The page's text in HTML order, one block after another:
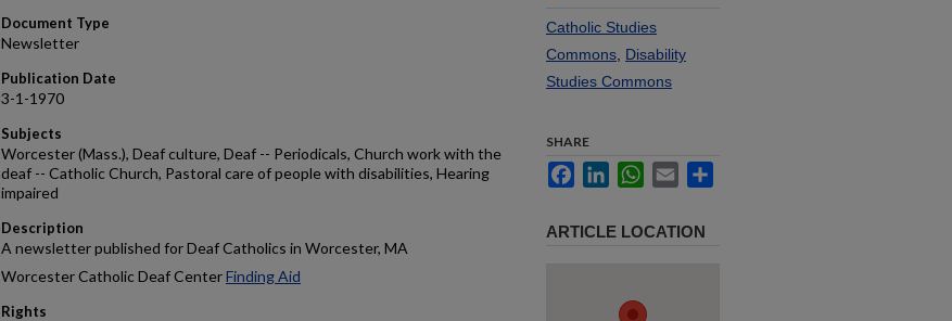
Document Type
Newsletter
Publication Date
3-1-1970
Subjects
Worcester (Mass.), Deaf culture, Deaf -- Periodicals, Church work with the
deaf -- Catholic Church, Pastoral care of people with disabilities, Hearing
impaired
Description
A newsletter published for Deaf Catholics in Worcester, MA
Worcester Catholic Deaf CenterFinding Aid
Rights
Catholic Studies
Commons Disability
Studies Commons
SHARE
FacebookLinkedInWhatsApp
Email
ARTICLE LOCATION